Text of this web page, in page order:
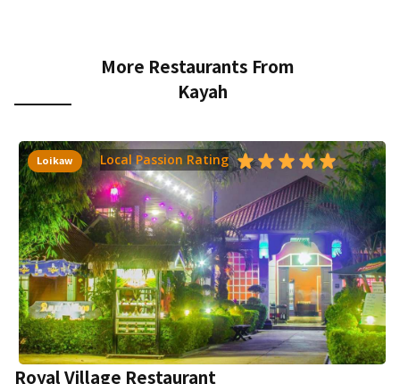
More Restaurants From
Kayah
Loikaw Local Passion Rating
Royal Village Restaurant